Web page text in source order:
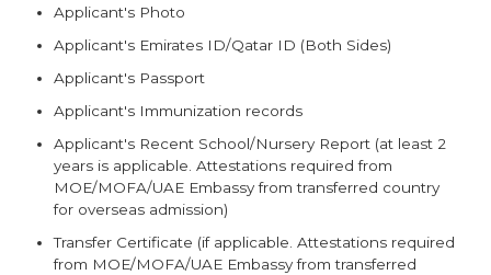
Applicant's Photo
Applicant's Emirates ID/Qatar ID (Both Sides)
Applicant's Passport
Applicant's Immunization records
Applicant's Recent School/Nursery Report (at least 2
years is applicable. Attestations required from
MOE/MOFA/UAE Embassy from transferred country
for overseas admission)
Transfer Certificate (if applicable. Attestations required
from MOE/MOFA/UAE Embassy from transferred